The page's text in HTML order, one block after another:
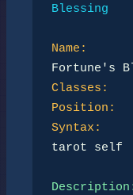
Blessing
Name:
Classes:
Position:
Syntax:
tarot self